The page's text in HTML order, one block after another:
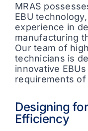
MRAS
EBU
experience in
manufacturing
Our team of
technicians is
innovative
requirements of
Designing
Efficiency